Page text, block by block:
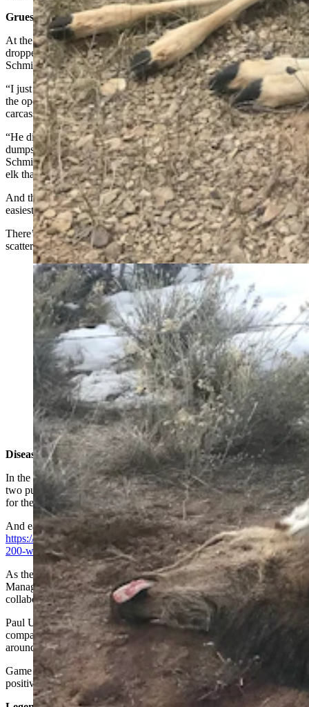
Gruesome Tally At Landfill
At the Sublette County Landfill, at least 1,500 carcasses had been
dropped off as of this week, and more are sure to come, Mike
Schmid of La Barge told Cowboy State Daily on Wednesday.
“I just left the Sublette County Landfill near Big Piney. I spoke with
the operator and he told me they have covered up the piles of
carcasses because of the odor,” he said.
“He did elaborate and said it was ‘sad and sickening’ how many
dumpsters of dead pronghorn and mule deer he has seen come in,”
Schmid added. “He said Game and Fish even brought in one load of
elk that numbered 75 in total.”
And those are just the carcasses found near roads, the ones that were
easiest to find and recover.
There’s no telling how many more dead and dying animals are
scattered across the open range, Schmid said.
Winter was so hard in Sublette County, even the largest
and toughest of animals, elk and moose, were dying.
(Photos Courtesy Mike Schmid)
Disease And Starvation
In the Jonah Field amid natural gas wells, antelope suffered a one-
two punch. Drifting, hard-crusted snow made it nearly impossible
for them to move around or paw through to reach forage.
And early this year, they were hit with a rare strain of pneumonia.
https://cowboystatedaily.com/2023/03/08/rare-pneumonia-has-killed-
200-wyoming-antelope-so-far/
As the snow retreats, energy companies, the Bureau of Land
Management and the Wyoming Game and Fish Department have
collaborated to do carcass removal.
Paul Ulrich of Pinedale, vice president of Jonah Energy, said his
company helped collect antelope carcasses along service roads and
around wells in the Jonah Field.
Game and Fish agents examined some of the carcasses, which tested
positive for pneumonia, he told Cowboy State Daily.